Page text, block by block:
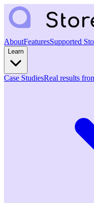
AboutFeaturesSupported
Learn
Case StudiesReal results